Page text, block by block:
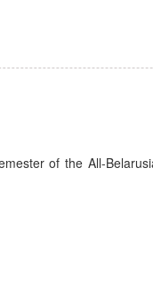
of the All-